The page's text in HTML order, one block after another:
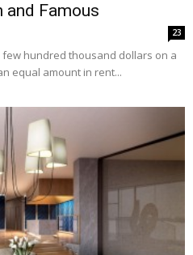
and Famous
23
hundred thousand dollars on a
equal amount in rent...